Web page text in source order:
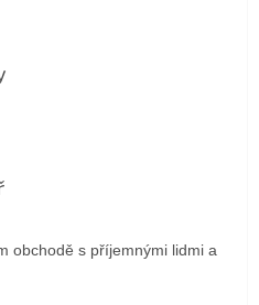
5 out of 5 stars.
5 out of 5 stars.
obchodě s příjemnými lidmi a